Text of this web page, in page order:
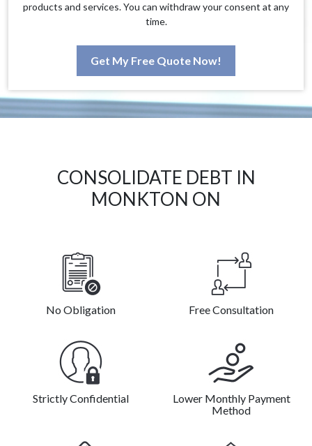
products and services. You can withdraw your consent at any
time.
Get My Free Quote Now!
CONSOLIDATE DEBT IN
MONKTON ON
No Obligation Free Consultation
Strictly Confidential
Lower Monthly Payment
Method